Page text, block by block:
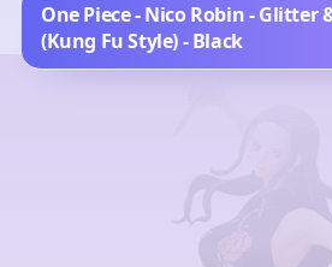
One Piece - Nico Robin - Glitter
(Kung Fu Style) - Black